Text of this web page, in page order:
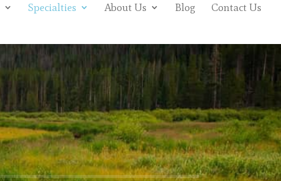
Specialties About Us Blog Contact Us